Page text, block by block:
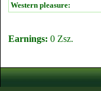
Western pleasure:
Earnings: 0 Zsz.